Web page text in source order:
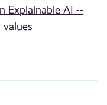
Explainable AI --